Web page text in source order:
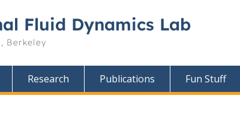
Fluid Dynamics Lab
Berkeley
Research Publications Fun Stuff